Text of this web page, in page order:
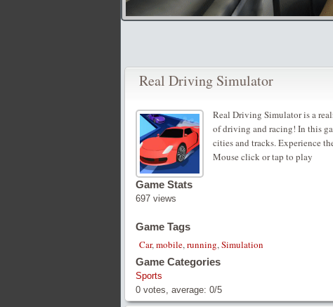
Real Driving Simulator
Real Driving Simulator is a
of driving and racing! In this
cities and tracks. Experience
Mouse click or tap to play
Game Stats
697 views
Game Tags
Car,mobile,running,Simulation
Game Categories
Sports
0 votes, average: 0/5